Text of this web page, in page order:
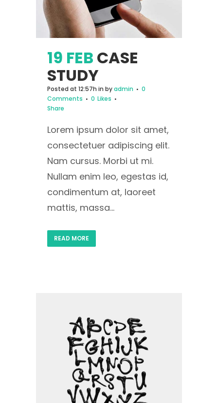
19 FEB CASE
STUDY
Posted at 12:57h in byadmin
0
Comments
0 Likes
Share
Lorem ipsum dolor sit amet,
consectetuer adipiscing elit.
Nam cursus. Morbi ut mi.
Nullam enim leo, egestas id,
condimentum at, laoreet
mattis, massa...
READ MORE